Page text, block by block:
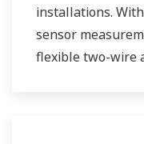
installations.
sensor
flexible two-wire